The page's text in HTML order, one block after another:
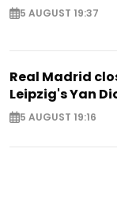
5 AUGUST 19:37
Real Madrid
Leipzig's Yan
5 AUGUST 19:16